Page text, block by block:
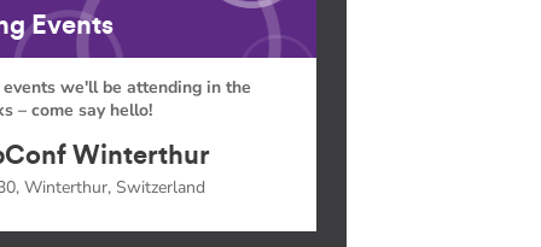
Events
we'll be attending in the
– come say hello!
Winterthur
Winterthur, Switzerland